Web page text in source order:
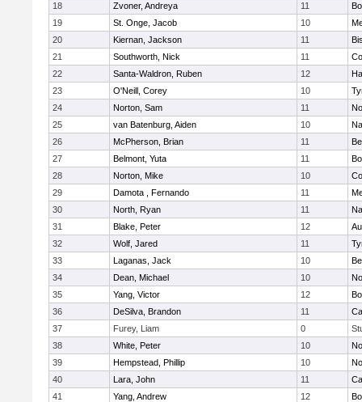
18
Zvoner, Andreya 11
19
St. Onge, Jacob 10
20
Kiernan, Jackson 11
21
Southworth, Nick 11
22
Santa-Waldron, Ruben 12
23
O'Neill, Corey 10
24
Norton, Sam 11
25
van Batenburg, Aiden 10
26
McPherson, Brian 11
27
Belmont, Yuta 11
28
Norton, Mike 10
29
Damota , Fernando 11
30
North, Ryan 11
31
Blake, Peter 12
32
Wolf, Jared 11
33
Laganas, Jack 10
34
Dean, Michael 10
35
Yang, Victor 12
36
DeSilva, Brandon 11
37
Furey, Liam 0
38
White, Peter 10
39
Hempstead, Phillip 10
40
Lara, John 11
41
Yang, Andrew 12